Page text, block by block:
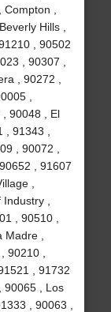
,
Hills ,
, 90502
, 90307 ,
, 90272 ,
,
90048 , El
91343 ,
, 90072 ,
, 91607
,
,
, 90510 ,
,
90210 ,
, 91732
90065 , Los
, 90063 ,